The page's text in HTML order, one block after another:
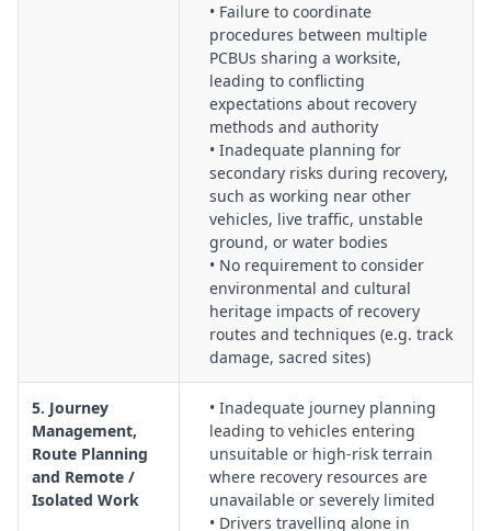
• Failure to coordinate
procedures between multiple
PCBUs sharing a worksite,
leading to conflicting
expectations about recovery
methods and authority
• Inadequate planning for
secondary risks during recovery,
such as working near other
vehicles, live traffic, unstable
ground, or water bodies
• No requirement to consider
environmental and cultural
heritage impacts of recovery
routes and techniques (e.g. track
damage, sacred sites)
5. Journey
Management,
Route Planning
and Remote /
Isolated Work
• Inadequate journey planning
leading to vehicles entering
unsuitable or high-risk terrain
where recovery resources are
unavailable or severely limited
• Drivers travelling alone in